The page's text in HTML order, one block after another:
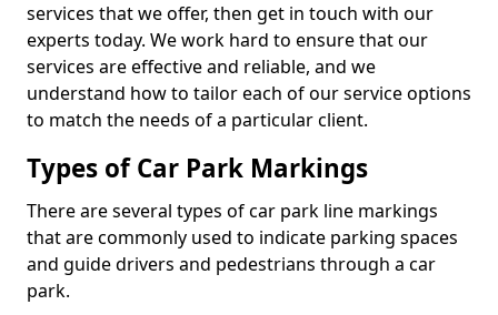
services that we offer, then get in touch with our
experts today. We work hard to ensure that our
services are effective and reliable, and we
understand how to tailor each of our service options
to match the needs of a particular client.
Types of Car Park Markings
There are several types of car park line markings
that are commonly used to indicate parking spaces
and guide drivers and pedestrians through a car
park.